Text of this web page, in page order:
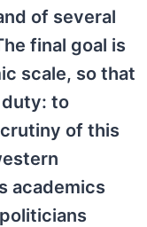
of several
final goal is
scale, so that
to
of this
academics